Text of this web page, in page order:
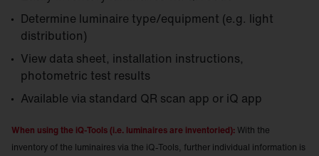
Determine luminaire type/equipment (e.g. light
distribution)
View data sheet, installation instructions,
photometric test results
Available via standard QR scan app or iQ app
When using the iQ-Tools (i.e. luminaires are inventoried): With the
inventory of the luminaires via the iQ-Tools, further individual information is